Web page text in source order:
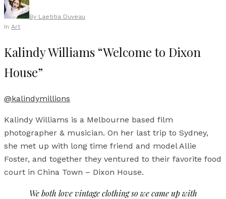
By Laetitia Duveau
In Art
Kalindy Williams “Welcome to Dixon
House”
@kalindymillions
Kalindy Williams is a Melbourne based film
photographer & musician. On her last trip to Sydney,
she met up with long time friend and model Allie
Foster, and together they ventured to their favorite food
court in China Town – Dixon House.
We both love vintage clothing so we came up with